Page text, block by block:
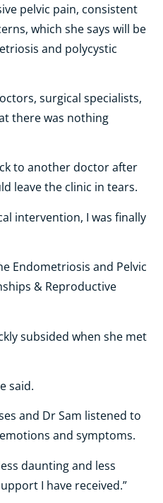
pelvic pain, consistent
which she says will be
and polycystic
surgical specialists,
there was nothing
to another doctor after
leave the clinic in tears.
intervention, I was finally
Endometriosis and Pelvic
& Reproductive
subsided when she met
said.
and Dr Sam listened to
and symptoms.
daunting and less
I have received.”